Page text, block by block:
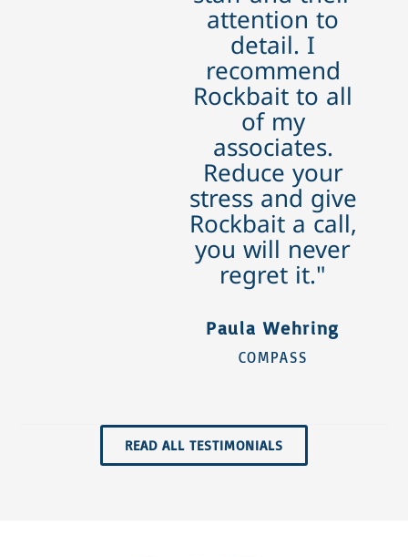
attention to
detail. I
recommend
Rockbait to all
of my
associates.
Reduce your
stress and give
Rockbait a call,
you will never
regret it."
Paula Wehring
COMPASS
READ ALL TESTIMONIALS